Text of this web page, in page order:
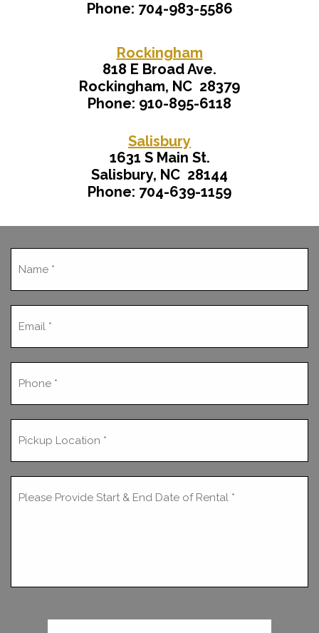
Phone: 704-983-5586
Rockingham
818 E Broad Ave.
Rockingham, NC 28379
Phone: 910-895-6118
Salisbury
1631 S Main St.
Salisbury, NC 28144
Phone: 704-639-1159